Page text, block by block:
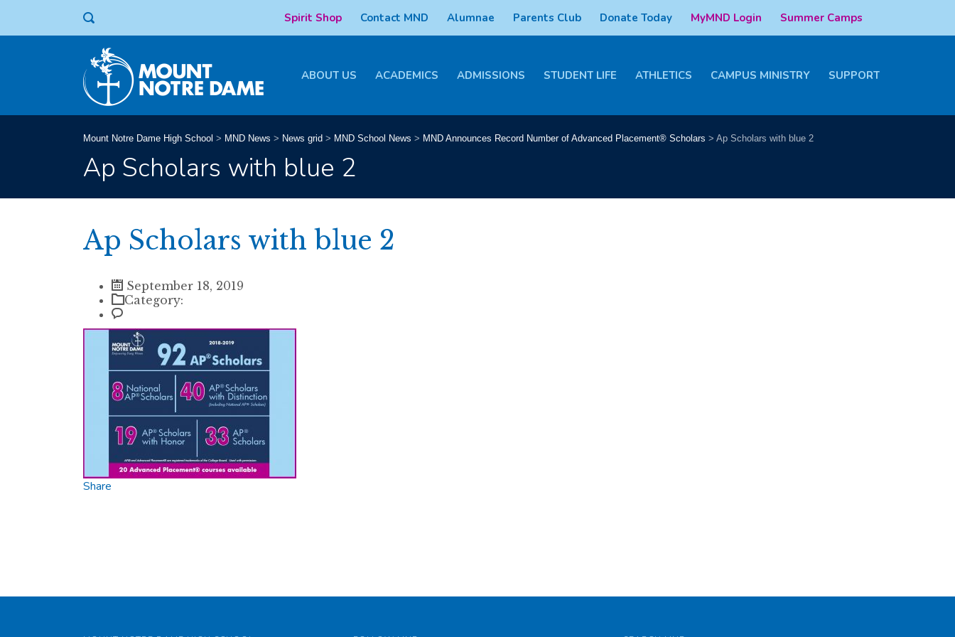
Spirit Shop Contact MND Alumnae Parents Club Donate Today MyMND Login Summer Camps
ABOUT US ACADEMICS ADMISSIONS STUDENT LIFE ATHLETICS CAMPUS MINISTRY SUPPORT
Mount Notre Dame High School > MND News > News grid > MND School News > MND Announces Record Number of Advanced Placement® Scholars > Ap Scholars with blue 2
Ap Scholars with blue 2
Ap Scholars with blue 2
September 18, 2019
Category:
Share